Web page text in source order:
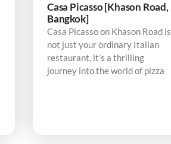
Casa Picasso [Khason Road,
Bangkok]
Casa Picasso on Khason Road is
not just your ordinary Italian
restaurant, it’s a thrilling
journey into the world of pizza